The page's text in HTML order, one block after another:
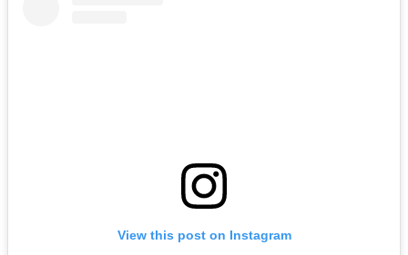
View this post on Instagram